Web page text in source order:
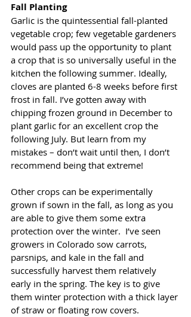
Fall Planting
Garlic is the quintessential fall-planted
vegetable crop; few vegetable gardeners
would pass up the opportunity to plant
a crop that is so universally useful in the
kitchen the following summer. Ideally,
cloves are planted 6-8 weeks before first
frost in fall. I’ve gotten away with
chipping frozen ground in December to
plant garlic for an excellent crop the
following July. But learn from my
mistakes – don’t wait until then, I don’t
recommend being that extreme!
Other crops can be experimentally
grown if sown in the fall, as long as you
are able to give them some extra
protection over the winter.  I’ve seen
growers in Colorado sow carrots,
parsnips, and kale in the fall and
successfully harvest them relatively
early in the spring. The key is to give
them winter protection with a thick layer
of straw or floating row covers.